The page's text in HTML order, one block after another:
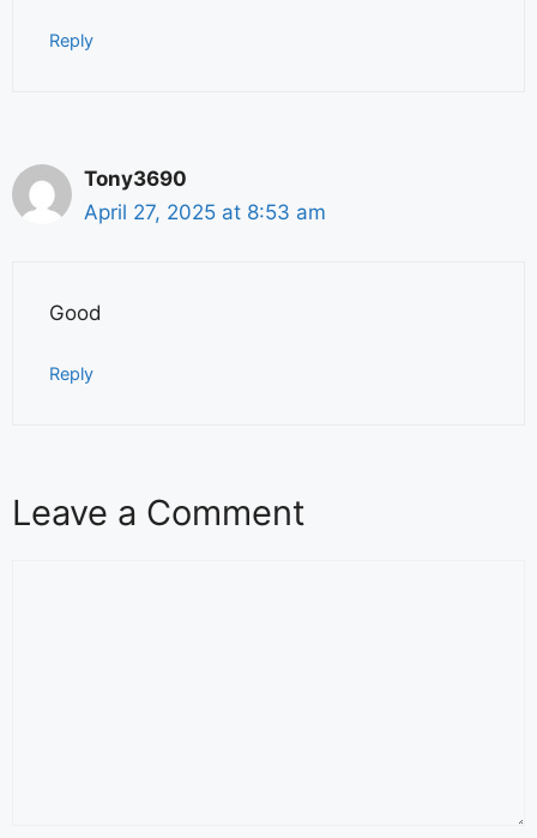
Reply
Tony3690
April 27, 2025 at 8:53 am
Good
Reply
Leave a Comment